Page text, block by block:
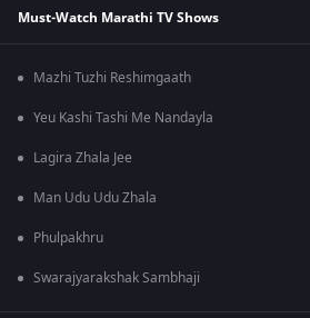
Must-Watch Marathi TV Shows
Mazhi Tuzhi Reshimgaath
Yeu Kashi Tashi Me Nandayla
Lagira Zhala Jee
Man Udu Udu Zhala
Phulpakhru
Swarajyarakshak Sambhaji